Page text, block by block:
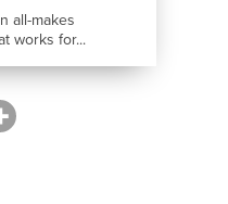
all-makes
works for...